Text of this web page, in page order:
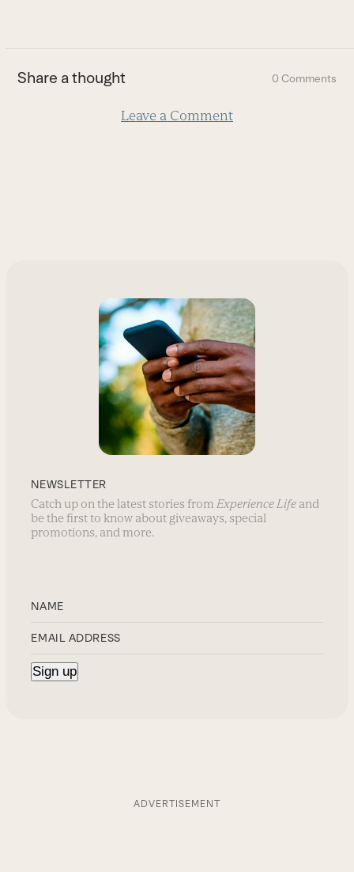
slide
Share a thought 0 Comments
Leave a Comment
NEWSLETTER
Catch up on the latest stories from Experience Life and
be the first to know about giveaways, special
promotions, and more.
ADVERTISEMENT